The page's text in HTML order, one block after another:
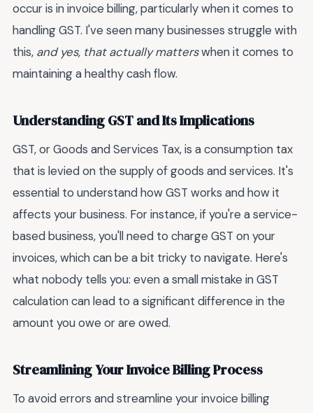
occur is in invoice billing, particularly when it comes to
handling GST. I've seen many businesses struggle with
this, and yes, that actually matterswhen it comes to
maintaining a healthy cash flow.
Understanding GST and Its Implications
GST, or Goods and Services Tax, is a consumption tax
that is levied on the supply of goods and services. It's
essential to understand how GST works and how it
affects your business. For instance, if you're a service-
based business, you'll need to charge GST on your
invoices, which can be a bit tricky to navigate. Here's
what nobody tells you: even a small mistake in GST
calculation can lead to a significant difference in the
amount you owe or are owed.
Streamlining Your Invoice Billing Process
To avoid errors and streamline your invoice billing